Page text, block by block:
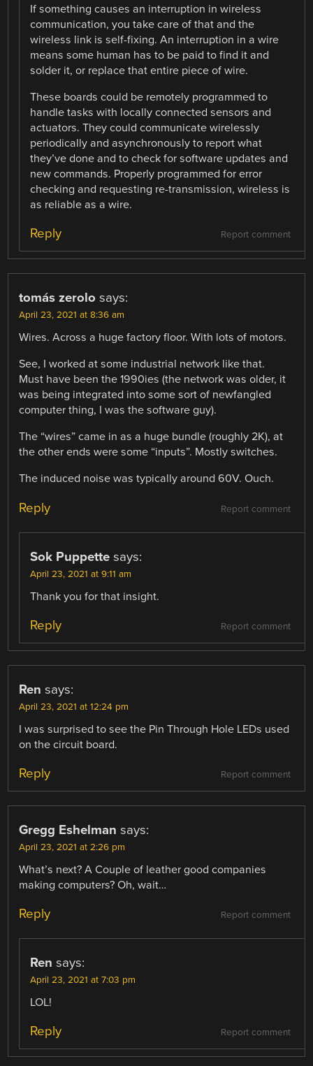
If something causes an interruption in wireless
communication, you take care of that and the
wireless link is self-fixing. An interruption in a wire
means some human has to be paid to find it and
solder it, or replace that entire piece of wire.
These boards could be remotely programmed to
handle tasks with locally connected sensors and
actuators. They could communicate wirelessly
periodically and asynchronously to report what
they’ve done and to check for software updates and
new commands. Properly programmed for error
checking and requesting re-transmission, wireless is
as reliable as a wire.
Report comment
Reply
tomás zerolo says:
April 23, 2021 at 8:36 am
Wires. Across a huge factory floor. With lots of motors.
See, I worked at some industrial network like that.
Must have been the 1990ies (the network was older, it
was being integrated into some sort of newfangled
computer thing, I was the software guy).
The “wires” came in as a huge bundle (roughly 2K), at
the other ends were some “inputs”. Mostly switches.
The induced noise was typically around 60V. Ouch.
Report comment
Reply
Sok Puppette says:
April 23, 2021 at 9:11 am
Thank you for that insight.
Report comment
Reply
Ren says:
April 23, 2021 at 12:24 pm
I was surprised to see the Pin Through Hole LEDs used
on the circuit board.
Report comment
Reply
Gregg Eshelman says:
April 23, 2021 at 2:26 pm
What’s next? A Couple of leather good companies
making computers? Oh, wait…
Report comment
Reply
Ren says:
April 23, 2021 at 7:03 pm
LOL!
Report comment
Reply